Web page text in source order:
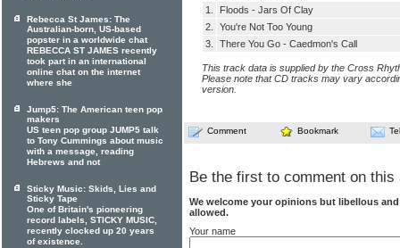
1.
Floods - Jars Of Clay
2.
You're Not Too Young
3.
There You Go - Caedmon's Call
This track data is supplied by the Cross
Please note that CD tracks may vary
version.
Comment Bookmark
Be the first to comment on this
We welcome your opinions but libellous
allowed.
Your name
Rebecca St James: The
Australian-born, US-based
popster in a worldwide chat
REBECCA ST JAMES recently
took part in an international
online chat on the internet
where she
Jump5: The American teen pop
makers
US teen pop group JUMP5 talk
to Tony Cummings about music
with a message, reading
Hebrews and not
Sticky Music: Skids, Lies and
Sticky Tape
One of Britain's pioneering
record labels, STICKY MUSIC,
recently clocked up 20 years
of existence.